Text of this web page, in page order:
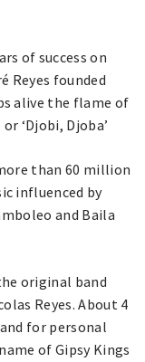
of success on
Reyes founded
alive the flame of
‘Djobi, Djoba’
than 60 million
influenced by
and Baila
original band
Reyes. About 4
for personal
of Gipsy Kings